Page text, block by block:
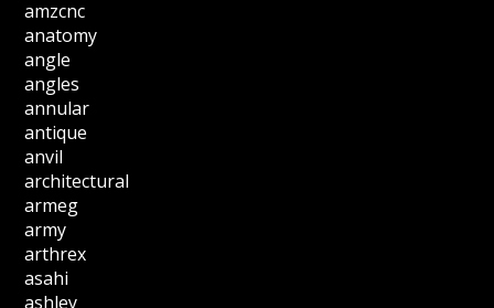
amzcnc
anatomy
angle
angles
annular
antique
anvil
architectural
armeg
army
arthrex
asahi
ashley